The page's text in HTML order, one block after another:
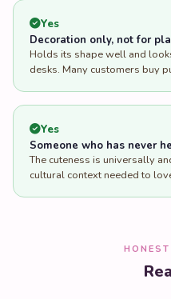
Yes
Decoration only, not for
Holds its shape well and
desks. Many customers buy
Yes
Someone who has never
The cuteness is universally
cultural context needed to